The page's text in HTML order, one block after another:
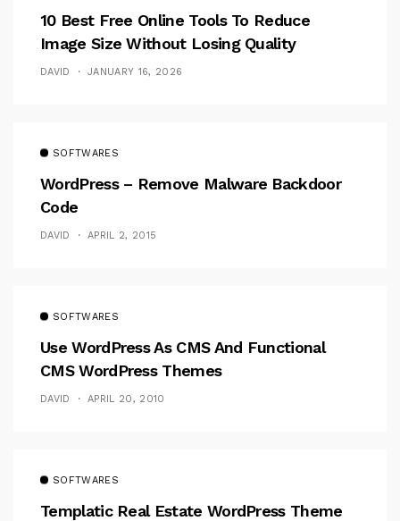
10 Best Free Online Tools To Reduce
Image Size Without Losing Quality
DAVID JANUARY 16, 2026
SOFTWARES
WordPress – Remove Malware Backdoor
Code
DAVID APRIL 2, 2015
SOFTWARES
Use WordPress As CMS And Functional
CMS WordPress Themes
DAVID APRIL 20, 2010
SOFTWARES
Templatic Real Estate WordPress Theme